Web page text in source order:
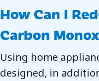
How Can I
Carbon
Using home
designed, in